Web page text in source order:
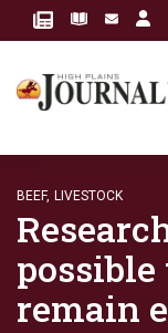
BEEF, LIVESTOCK
possible
remain